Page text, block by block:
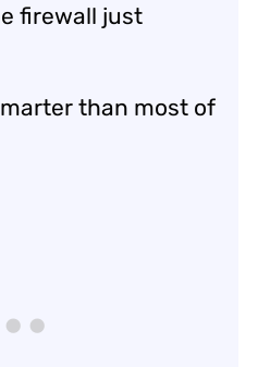
firewall just
than most of